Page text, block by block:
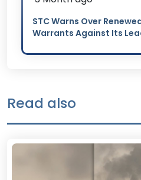
STC Warns Over
Warrants Against Its
Read also